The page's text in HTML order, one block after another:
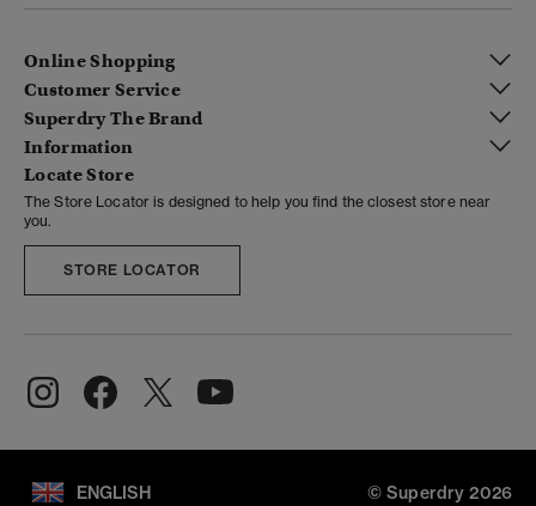
Online Shopping
Customer Service
Superdry The Brand
Information
Locate Store
The Store Locator is designed to help you find the closest store near
you.
STORE LOCATOR
ENGLISH © Superdry 2026